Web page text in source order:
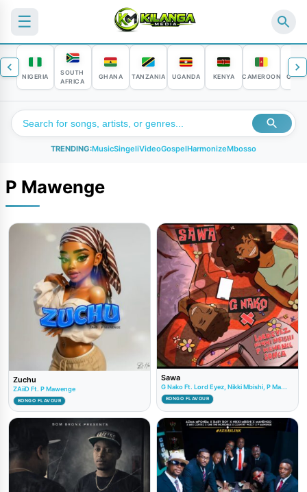
☰
NIGERIA
SOUTH
AFRICA
GHANA TANZANIA UGANDA KENYA CAMEROON
TRENDING:MusicSingeliVideoGospelHarmonizeMbosso
P Mawenge
Zuchu
ZAiiD Ft. P Mawenge
BONGO FLAVOUR
Sawa
G Nako Ft. Lord Eyez, Nikki Mbishi, P Ma...
BONGO FLAVOUR